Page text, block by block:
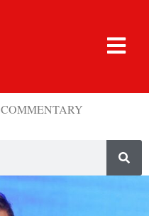
COMMENTARY